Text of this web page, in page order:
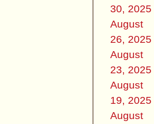
30, 2025
August
26, 2025
August
23, 2025
August
19, 2025
August